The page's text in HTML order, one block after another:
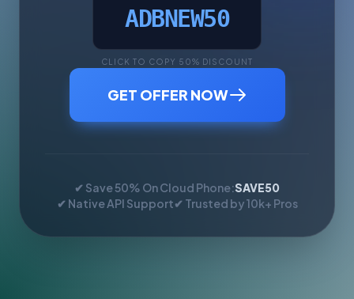
ADBNEW50
CLICK TO COPY 50% DISCOUNT
GET OFFER NOW
✔ Save 50% On Cloud Phone:SAVE50
✔ Native API Support✔ Trusted by 10k+ Pros